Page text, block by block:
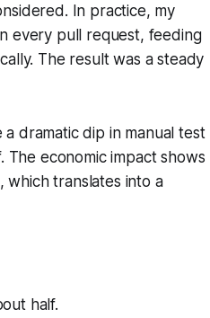
In practice, my
every pull request, feeding
The result was a steady
dramatic dip in manual test
economic impact shows
translates into a
half.